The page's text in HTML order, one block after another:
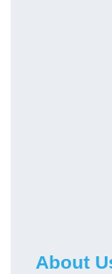
About